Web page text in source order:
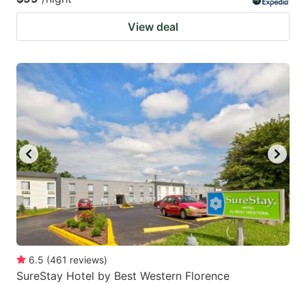
View deal
6.5 (461 reviews)
SureStay Hotel by Best Western Florence